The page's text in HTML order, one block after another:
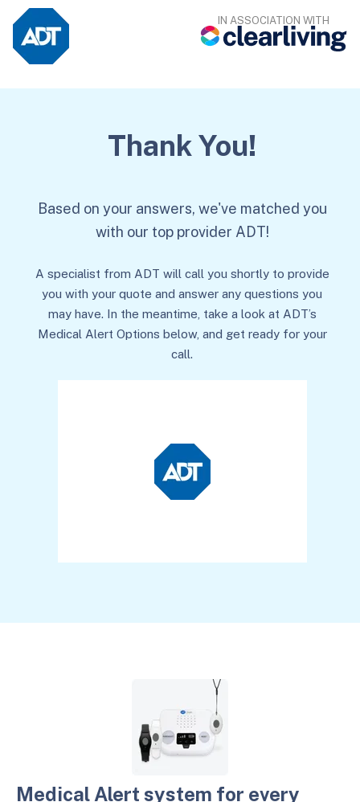
IN ASSOCIATION WITH
Thank You!
Based on your answers, we've matched you
with our top provider ADT!
A specialist from ADT will call you shortly to provide
you with your quote and answer any questions you
may have. In the meantime, take a look at ADT’s
Medical Alert Options below, and get ready for your
call.
Medical Alert system for every